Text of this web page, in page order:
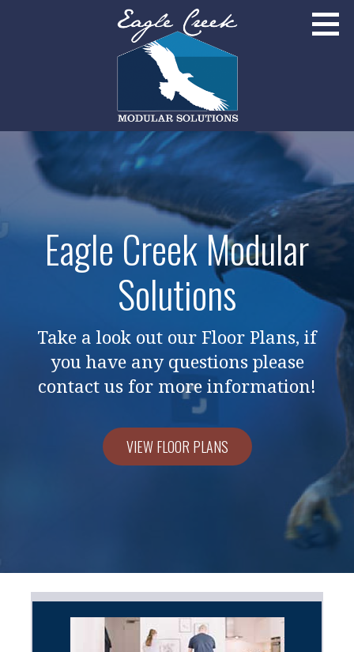
EAGLE CREEK MODULAR SOLUTIONS
Broomfield, Colorado
Eagle Creek Modular
Solutions
Take a look out our Floor Plans, if
you have any questions please
contact us for more information!
VIEW FLOOR PLANS